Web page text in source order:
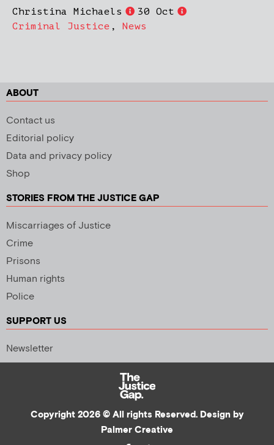
Christina Michaels
30 Oct
Criminal Justice , News
ABOUT
Contact us
Editorial policy
Data and privacy policy
Shop
STORIES FROM THE JUSTICE GAP
Miscarriages of Justice
Crime
Prisons
Human rights
Police
SUPPORT US
Newsletter
Copyright 2026 © All rights Reserved. Design by
Palmer Creative